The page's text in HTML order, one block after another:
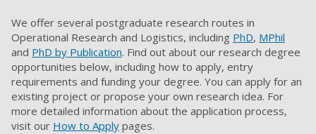
We offer several postgraduate research routes in
Operational Research and Logistics, including PhD, MPhil
and PhD by Publication. Find out about our research degree
opportunities below, including how to apply, entry
requirements and funding your degree. You can apply for an
existing project or propose your own research idea. For
more detailed information about the application process,
visit our How to Apply pages.